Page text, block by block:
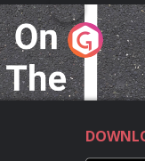
The Move
Podcast Series